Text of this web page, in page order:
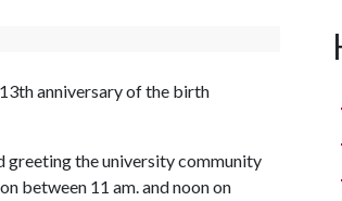
anniversary of the birth
greeting the university community
between 11 am. and noon on